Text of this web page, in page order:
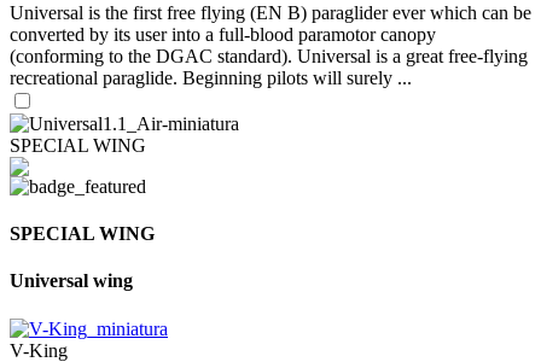
Universal is the first free flying (EN B) paraglider ever which can be
converted by its user into a full-blood paramotor canopy
(conforming to the DGAC standard). Universal is a great free-flying
recreational paraglide. Beginning pilots will surely ...
SPECIAL WING
SPECIAL WING
Universal wing
V-King